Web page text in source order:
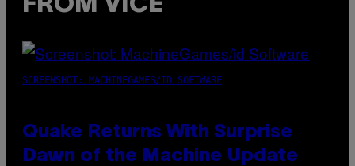
FROM VICE
SCREENSHOT: MACHINEGAMES/ID SOFTWARE
Quake Returns With Surprise
Dawn of the Machine Update